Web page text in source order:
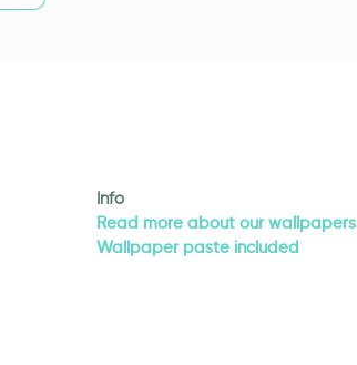
Info
Read more about our wallpapers
Wallpaper paste included